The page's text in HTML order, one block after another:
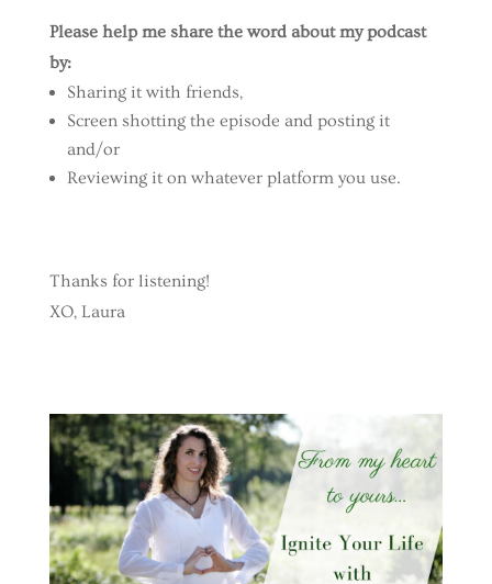
Please help me share the word about my podcast
by:
Sharing it with friends,
Screen shotting the episode and posting it
and/or
Reviewing it on whatever platform you use.
Thanks for listening!
XO, Laura